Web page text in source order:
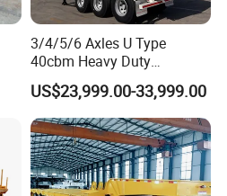
3/4/5/6 Axles U Type
40cbm Heavy Duty
Hydraulic Cylinder Tipper
Transportation Cargo Dump
Truck Trailer
US$23,999.00-33,999.00